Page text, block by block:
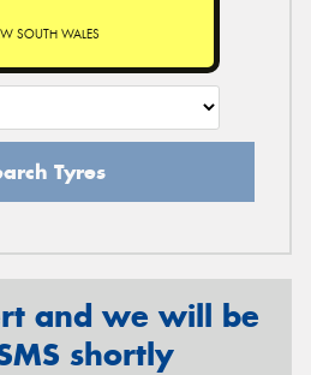
SOUTH WALES
Tyres
and we will be
shortly